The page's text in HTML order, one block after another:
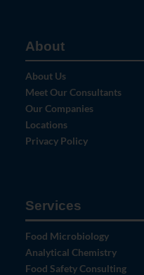
About
About Us
Meet Our Consultants
Our Companies
Locations
Privacy Policy
Services
Food Microbiology
Analytical Chemistry
Food Safety Consulting